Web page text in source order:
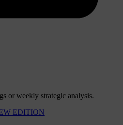
or weekly strategic analysis.
EDITION